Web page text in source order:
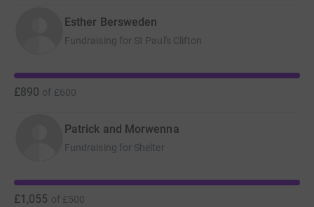
Esther Bersweden
Fundraising for St Paul's Clifton
£890 of £600
Patrick and Morwenna
Fundraising for Shelter
£1,055 of £500